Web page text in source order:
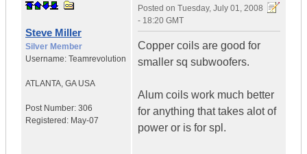
Steve Miller
Silver Member
Username: Teamrevolution
ATLANTA, GA USA
Post Number: 306
Registered: May-07
Posted on Tuesday, July 01, 2008
- 18:20 GMT
Copper coils are good for
smaller sq subwoofers.
Alum coils work much better
for anything that takes alot of
power or is for spl.